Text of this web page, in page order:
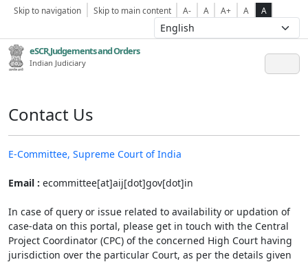
Skip to navigation Skip to main content A- A A+ A A
eSCR,Judgements and Orders
Indian Judiciary
Contact Us
E-Committee, Supreme Court of India
Email : ecommittee[at]aij[dot]gov[dot]in
In case of query or issue related to availability or updation of
case-data on this portal, please get in touch with the Central
Project Coordinator (CPC) of the concerned High Court having
jurisdiction over the particular Court, as per the details given